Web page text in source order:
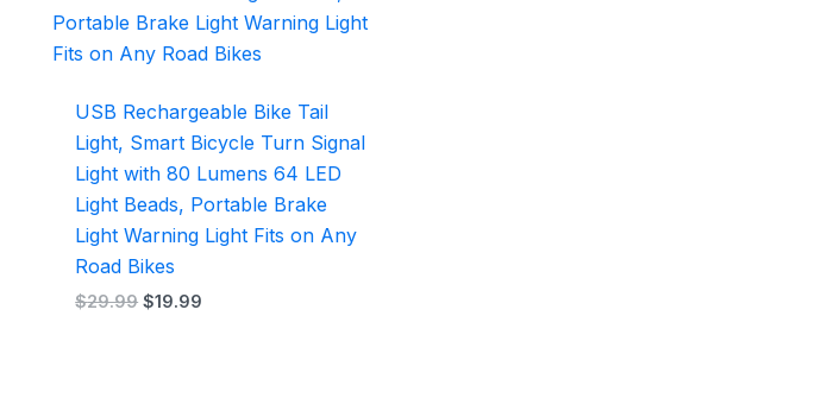
USB Rechargeable Bike Tail
Light, Smart Bicycle Turn Signal
Light with 80 Lumens 64 LED
Light Beads, Portable Brake
Light Warning Light Fits on Any
Road Bikes
$29.99 $19.99